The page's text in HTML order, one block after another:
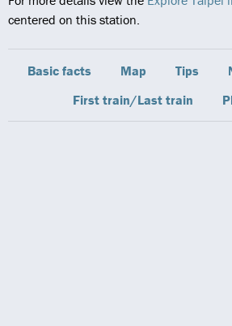
centered on this station.
Basic facts Map Tips
First train/Last train